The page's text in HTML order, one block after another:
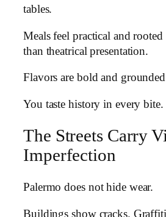
tables.
Meals feel practical and
than theatrical presentation.
Flavors are bold and
You taste history in every bite.
The Streets Carry
Imperfection
Palermo does not hide wear.
Buildings show cracks. Graffiti